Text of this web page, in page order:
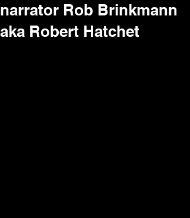
narrator Rob Brinkmann
aka Robert Hatchet